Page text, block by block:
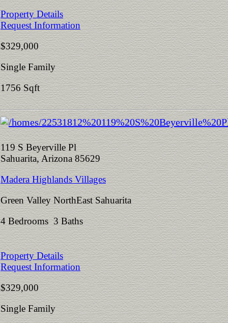
Property Details
Request Information
$329,000
Single Family
1756 Sqft
119 S Beyerville Pl
Sahuarita, Arizona 85629
Madera Highlands Villages
Green Valley NorthEast Sahuarita
4 Bedrooms 3 Baths
Property Details
Request Information
$329,000
Single Family